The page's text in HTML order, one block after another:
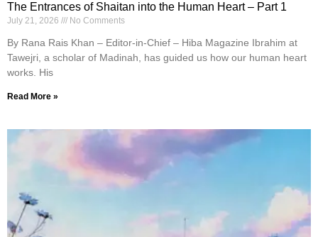
The Entrances of Shaitan into the Human Heart – Part 1
July 21, 2026 No Comments
By Rana Rais Khan – Editor-in-Chief – Hiba Magazine Ibrahim at
Tawejri, a scholar of Madinah, has guided us how our human heart
works. His
Read More »